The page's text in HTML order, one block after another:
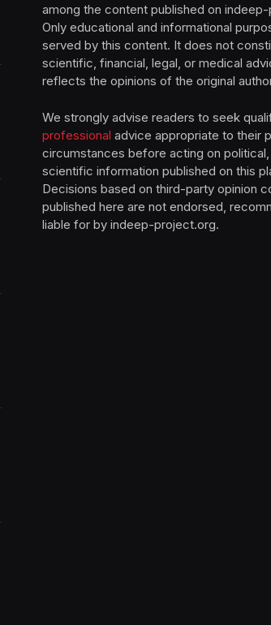
among the content published on
Only educational and informational
served by this content. It does not
scientific, financial, legal, or medical
reflects the opinions of the original
We strongly advise readers to seek
professional advice appropriate to their
circumstances before acting on
scientific information published on this
Decisions based on third-party opinion
published here are not endorsed,
liable for by indeep-project.org.